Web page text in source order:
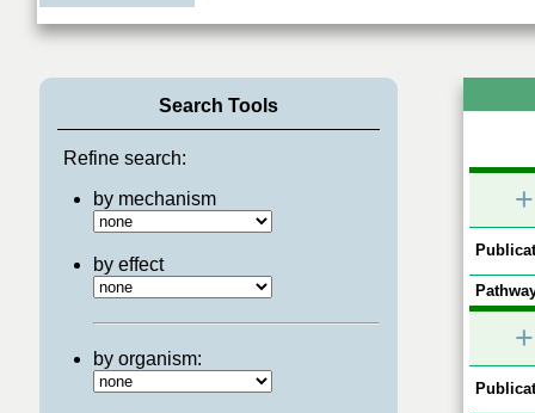
Search Tools
Refine search:
by mechanism
by effect
by organism:
+
+